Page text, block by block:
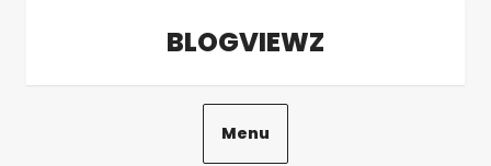
BLOGVIEWZ
Menu